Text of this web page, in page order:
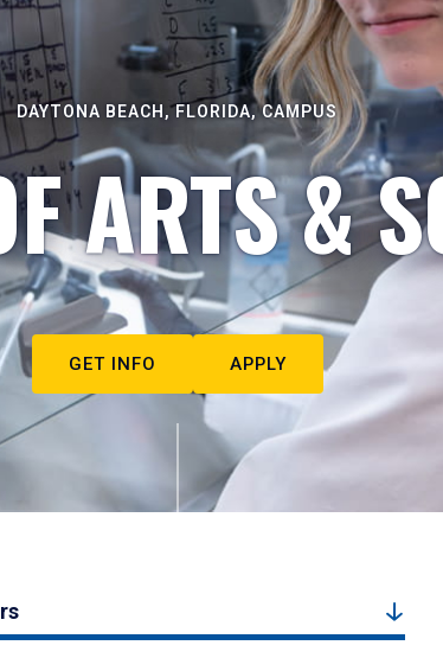
DAYTONA BEACH, FLORIDA, CAMPUS
ARTS &
GET INFO APPLY